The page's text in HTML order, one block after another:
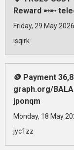
Reward ➸➸
Friday, 29 May
isqirk
🪙 Payment
graph.org/
jponqm
Monday, 18 May
jyc1zz